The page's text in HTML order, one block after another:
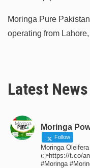
Moringa Pure
operating from
Latest
Moringa
Follow
Moringa
👉https://t.co/
#Moringa